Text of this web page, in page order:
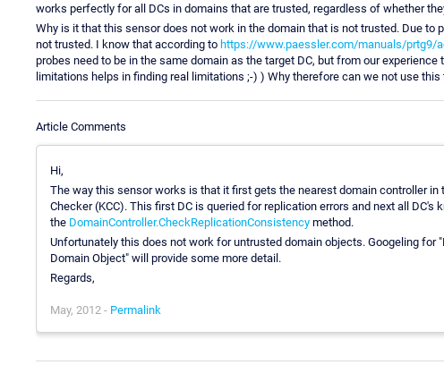
works perfectly for all DCs in domains that are trusted, regardless of whether
Why is it that this sensor does not work in the domain that is not trusted. Due to
not trusted. I know that according to https://www.paessler.com/manuals/prtg9/
probes need to be in the same domain as the target DC, but from our
limitations helps in finding real limitations ;-) ) Why therefore can we not use
Article Comments
Hi,
The way this sensor works is that it first gets the nearest domain controller
Checker (KCC). This first DC is queried for replication errors and next all
the DomainController.CheckReplicationConsistency method.
Unfortunately this does not work for untrusted domain objects. Googeling for
Domain Object" will provide some more detail.
Regards,
May, 2012 - Permalink